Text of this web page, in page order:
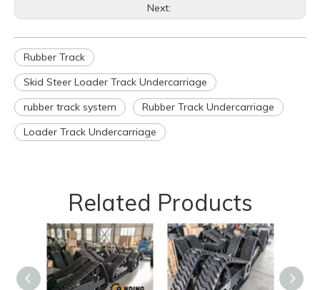
Next:
Rubber Track
Skid Steer Loader Track Undercarriage
rubber track system
Rubber Track Undercarriage
Loader Track Undercarriage
Related Products